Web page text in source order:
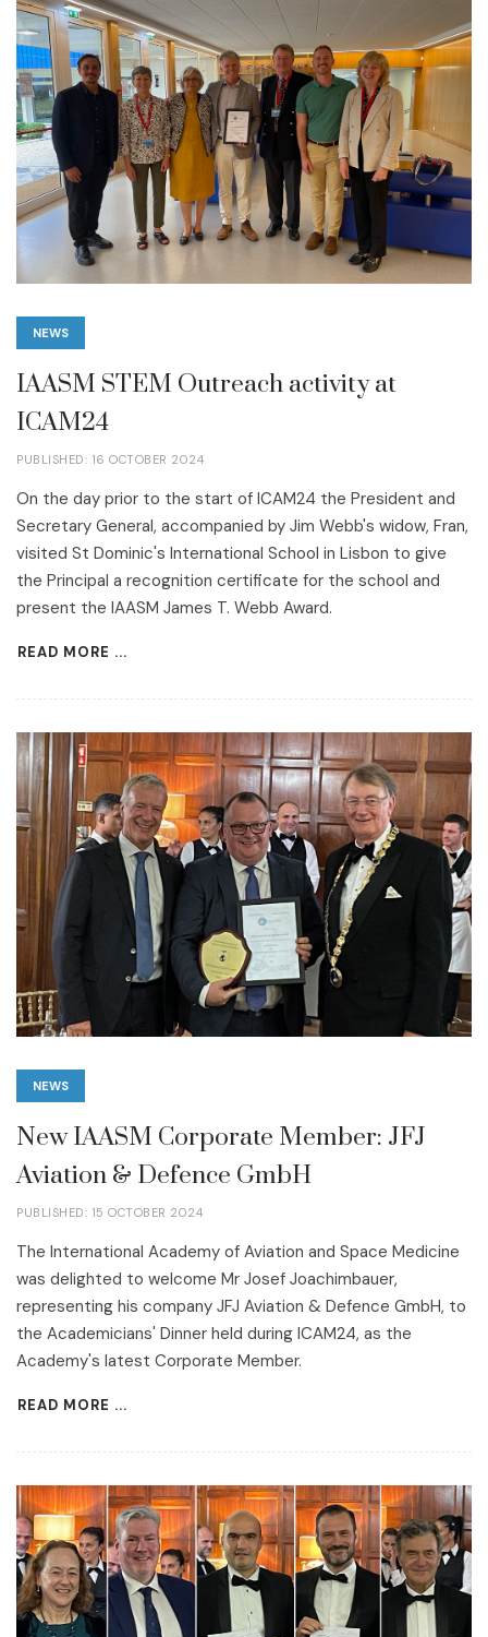
NEWS
IAASM STEM Outreach activity at
ICAM24
PUBLISHED: 16 OCTOBER 2024
On the day prior to the start of ICAM24 the President and
Secretary General, accompanied by Jim Webb's widow, Fran,
visited St Dominic's International School in Lisbon to give
the Principal a recognition certificate for the school and
present the IAASM James T. Webb Award.
READ MORE ...
NEWS
New IAASM Corporate Member: JFJ
Aviation & Defence GmbH
PUBLISHED: 15 OCTOBER 2024
The International Academy of Aviation and Space Medicine
was delighted to welcome Mr Josef Joachimbauer,
representing his company JFJ Aviation & Defence GmbH, to
the Academicians' Dinner held during ICAM24, as the
Academy's latest Corporate Member.
READ MORE ...